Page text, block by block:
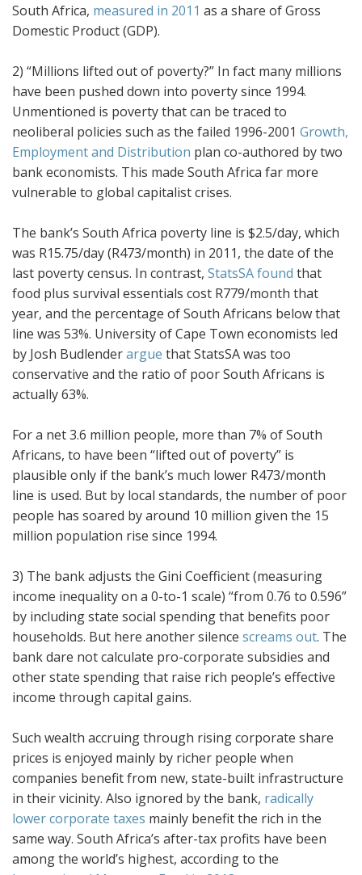
South Africa, measured in 2011 as a share of Gross
Domestic Product (GDP).
2) “Millions lifted out of poverty?” In fact many millions
have been pushed down into poverty since 1994.
Unmentioned is poverty that can be traced to
neoliberal policies such as the failed 1996-2001 Growth,
Employment and Distribution plan co-authored by two
bank economists. This made South Africa far more
vulnerable to global capitalist crises.
The bank’s South Africa poverty line is $2.5/day, which
was R15.75/day (R473/month) in 2011, the date of the
last poverty census. In contrast, StatsSA found that
food plus survival essentials cost R779/month that
year, and the percentage of South Africans below that
line was 53%. University of Cape Town economists led
by Josh Budlenderargue that StatsSA was too
conservative and the ratio of poor South Africans is
actually 63%.
For a net 3.6 million people, more than 7% of South
Africans, to have been “lifted out of poverty” is
plausible only if the bank’s much lower R473/month
line is used. But by local standards, the number of poor
people has soared by around 10 million given the 15
million population rise since 1994.
3) The bank adjusts the Gini Coefficient (measuring
income inequality on a 0-to-1 scale) “from 0.76 to 0.596”
by including state social spending that benefits poor
households. But here another silence screams out. The
bank dare not calculate pro-corporate subsidies and
other state spending that raise rich people’s effective
income through capital gains.
Such wealth accruing through rising corporate share
prices is enjoyed mainly by richer people when
companies benefit from new, state-built infrastructure
in their vicinity. Also ignored by the bank, radically
lower corporate taxes mainly benefit the rich in the
same way. South Africa’s after-tax profits have been
among the world’s highest, according to the